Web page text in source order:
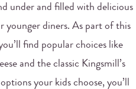
under and filled with delicious
diners. As part of this
find popular choices like
and the classic Kingsmill’s
your kids choose, you’ll